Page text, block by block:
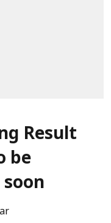
Result
be